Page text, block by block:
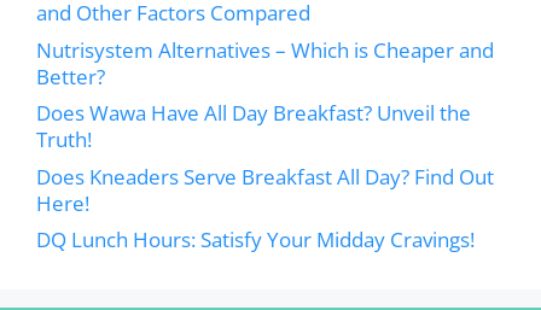
and Other Factors Compared
Nutrisystem Alternatives – Which is Cheaper and
Better?
Does Wawa Have All Day Breakfast? Unveil the
Truth!
Does Kneaders Serve Breakfast All Day? Find Out
Here!
DQ Lunch Hours: Satisfy Your Midday Cravings!